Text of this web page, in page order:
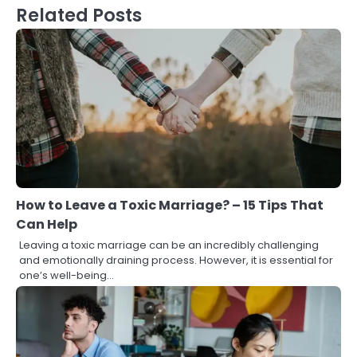
Related Posts
How to Leave a Toxic Marriage? – 15 Tips That
Can Help
Leaving a toxic marriage can be an incredibly challenging
and emotionally draining process. However, it is essential for
one’s well-being…